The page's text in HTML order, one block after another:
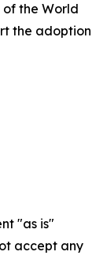
the World
the adoption
"as is"
accept any